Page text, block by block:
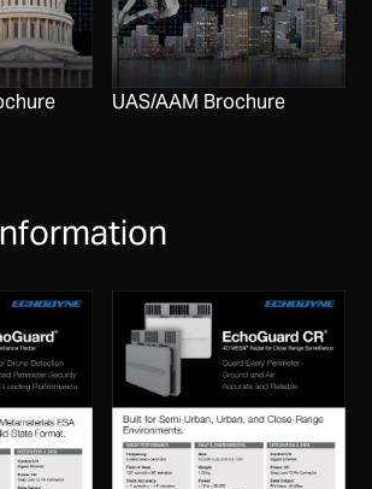
UAS/AAM Brochure